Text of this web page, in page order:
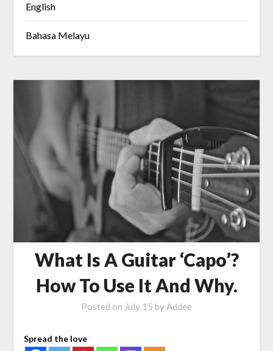
English
Bahasa Melayu
What Is A Guitar ‘Capo’?
How To Use It And Why.
Posted on July 15 byAddee
Spread the love